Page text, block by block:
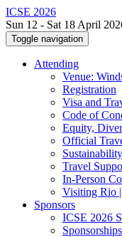
ICSE 2026
Sun 12 - Sat 18 April
Toggle navigation
Attending
Venue:
Registration
Visa and
Code of
Equity,
Official
Travel
In-Person
Visiting Rio
Sponsors
ICSE 2026